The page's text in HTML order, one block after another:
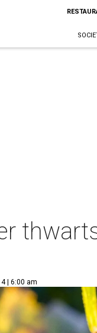
| 6:00 am